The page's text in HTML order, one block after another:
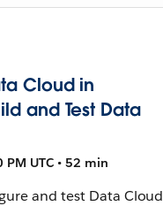
Cloud in
and Test Data
UTC • 52 min
and test Data Cloud